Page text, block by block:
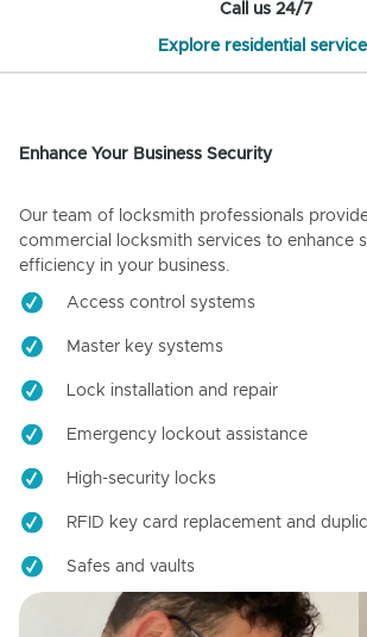
Call us 24/7
Explore residential
Enhance Your Business Security
Our team of locksmith professionals
commercial locksmith services to enhance
efficiency in your business.
Access control systems
Master key systems
Lock installation and repair
Emergency lockout assistance
High-security locks
RFID key card replacement and
Safes and vaults